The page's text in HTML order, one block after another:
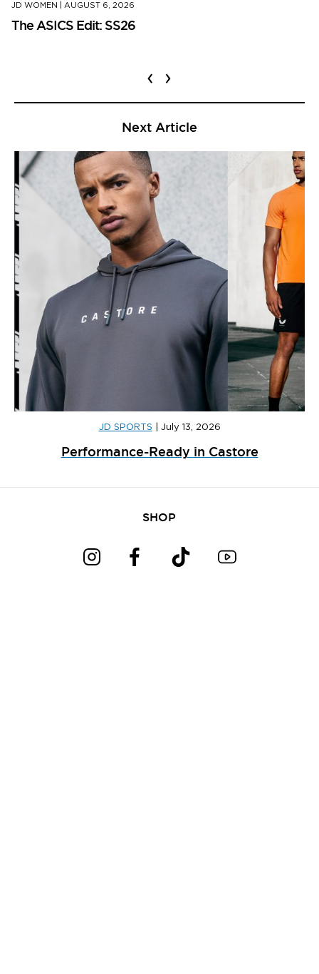
JD WOMEN AUGUST 6, 2026
The ASICS Edit: SS26
‹ ›
Next Article
JD SPORTS July 13, 2026
Performance-Ready in Castore
SHOP